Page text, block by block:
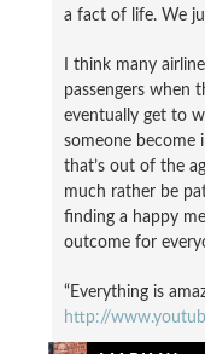
a fact of life. We
I think many
passengers when
eventually get to
someone become
that’s out of the
much rather be
finding a happy
outcome for
“Everything is
http://